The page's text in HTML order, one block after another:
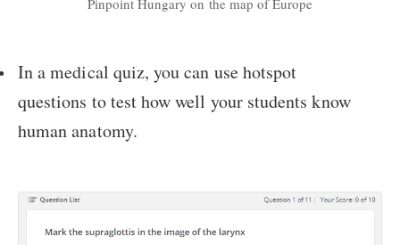
In a medical quiz, you can use hotspot
questions to test how well your students know
human anatomy.